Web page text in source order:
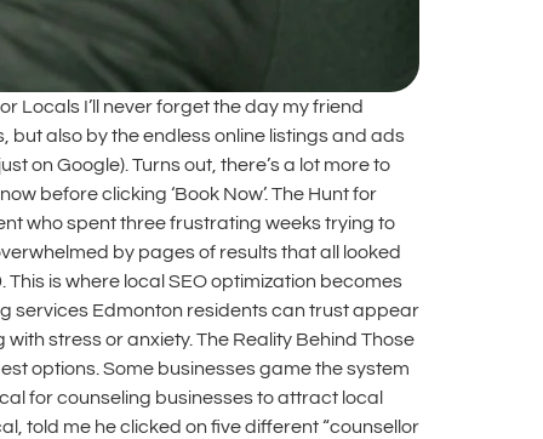
Locals I’ll never forget the day my friend
but also by the endless online listings and ads
on Google). Turns out, there’s a lot more to
before clicking ‘Book Now’. The Hunt for
who spent three frustrating weeks trying to
by pages of results that all looked
is where local SEO optimization becomes
services Edmonton residents can trust appear
stress or anxiety. The Reality Behind Those
options. Some businesses game the system
for counseling businesses to attract local
told me he clicked on five different “counsellor